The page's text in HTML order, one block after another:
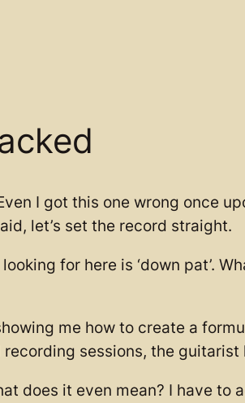
I got this one wrong once
let’s set the record straight.
looking for here is ‘down pat’.
me how to create a
sessions, the
does it even mean? I have to